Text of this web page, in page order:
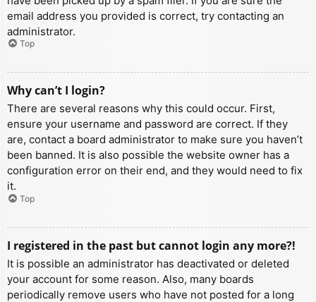
email address you provided is correct, try contacting an
administrator.
Top
Why can’t I login?
There are several reasons why this could occur. First,
ensure your username and password are correct. If they
are, contact a board administrator to make sure you haven’t
been banned. It is also possible the website owner has a
configuration error on their end, and they would need to fix
it.
Top
I registered in the past but cannot login any more?!
It is possible an administrator has deactivated or deleted
your account for some reason. Also, many boards
periodically remove users who have not posted for a long